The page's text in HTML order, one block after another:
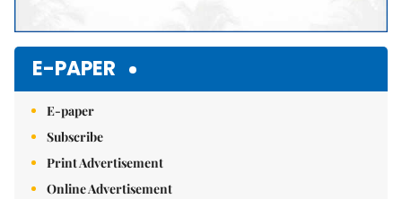
E-PAPER
E-paper
Subscribe
Print Advertisement
Online Advertisement